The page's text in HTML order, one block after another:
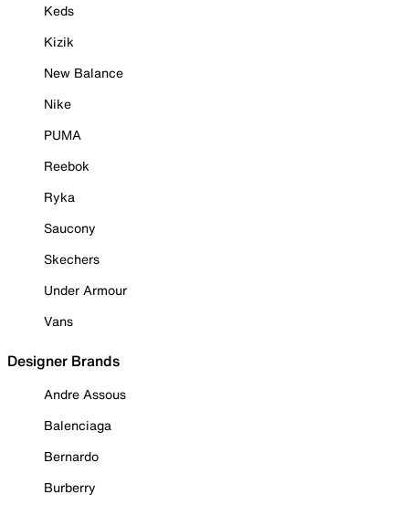
Keds
Kizik
New Balance
Nike
PUMA
Reebok
Ryka
Saucony
Skechers
Under Armour
Vans
Designer Brands
Andre Assous
Balenciaga
Bernardo
Burberry